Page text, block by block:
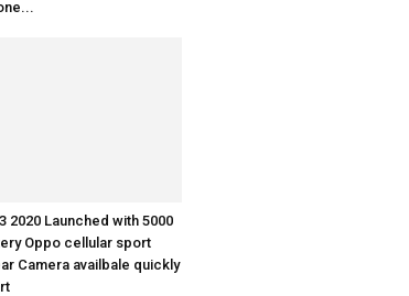
2020 Launched with 5000
Oppo cellular sport
Camera availbale quickly